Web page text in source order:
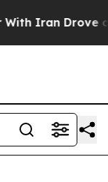
Iran Drove oil